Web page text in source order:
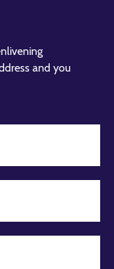
and you